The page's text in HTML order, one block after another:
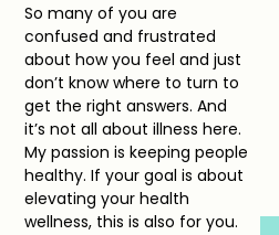
So many of you are
confused and frustrated
about how you feel and just
don’t know where to turn to
get the right answers. And
it’s not all about illness here.
My passion is keeping people
healthy. If your goal is about
elevating your health
wellness, this is also for you.